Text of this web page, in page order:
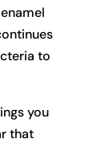
to
you
that